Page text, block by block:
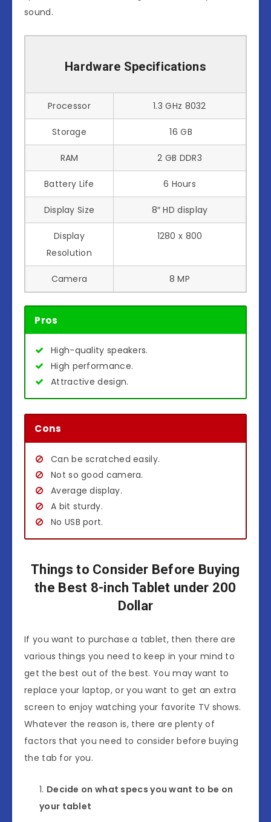
sound.
Hardware Specifications
Processor 1.3 GHz 8032
Storage 16 GB
RAM 2 GB DDR3
Battery Life 6 Hours
Display Size 8″ HD display
Display
Resolution
1280 x 800
Camera 8 MP
Pros
High-quality speakers.
High performance.
Attractive design.
Cons
Can be scratched easily.
Not so good camera.
Average display.
A bit sturdy.
No USB port.
Things to Consider Before Buying
the Best 8-inch Tablet under 200
Dollar
If you want to purchase a tablet, then there are
various things you need to keep in your mind to
get the best out of the best. You may want to
replace your laptop, or you want to get an extra
screen to enjoy watching your favorite TV shows.
Whatever the reason is, there are plenty of
factors that you need to consider before buying
the tab for you.
Decide on what specs you want to be on
your tablet